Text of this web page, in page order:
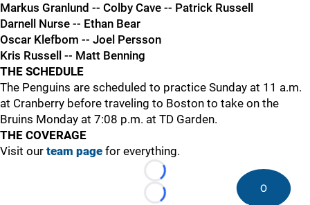
Markus Granlund -- Colby Cave -- Patrick Russell
Darnell Nurse -- Ethan Bear
Oscar Klefbom -- Joel Persson
Kris Russell -- Matt Benning
THE SCHEDULE
The Penguins are scheduled to practice Sunday at 11 a.m.
at Cranberry before traveling to Boston to take on the
Bruins Monday at 7:08 p.m. at TD Garden.
THE COVERAGE
Visit our team page for everything.
Loading...
Loading...
0